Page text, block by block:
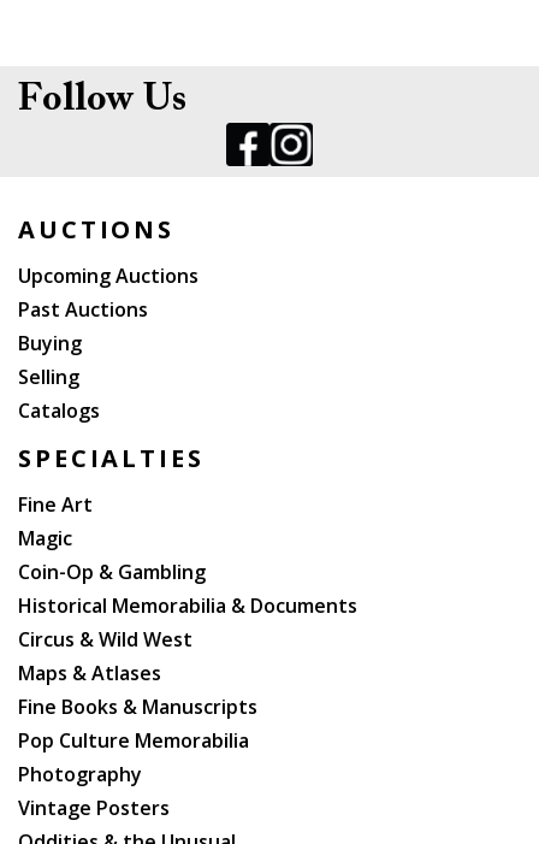
Follow Us
AUCTIONS
Upcoming Auctions
Past Auctions
Buying
Selling
Catalogs
SPECIALTIES
Fine Art
Magic
Coin-Op & Gambling
Historical Memorabilia & Documents
Circus & Wild West
Maps & Atlases
Fine Books & Manuscripts
Pop Culture Memorabilia
Photography
Vintage Posters